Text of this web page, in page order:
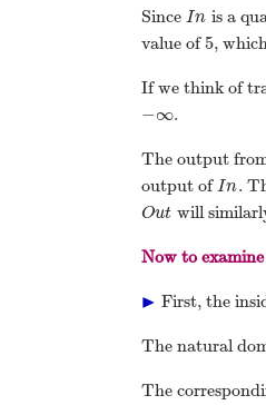
Since In is a
value of5,
If we think of
−∞.
The output
output ofIn.
Out will
Now to
▶ First, the
The natural
The